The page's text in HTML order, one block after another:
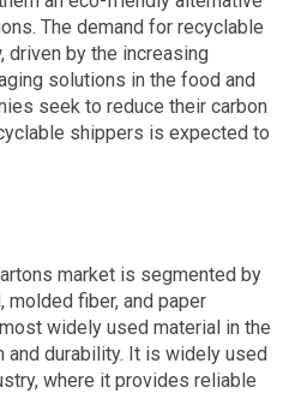
The demand for recyclable
by the increasing
solutions in the food and
seek to reduce their carbon
shippers is expected to
market is segmented by
molded fiber, and paper
widely used material in the
and durability. It is widely used
where it provides reliable